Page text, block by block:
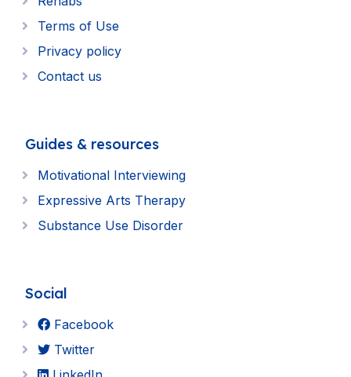
Terms of Use
Privacy policy
Contact us
Guides & resources
Motivational Interviewing
Expressive Arts Therapy
Substance Use Disorder
Social
Facebook
Twitter